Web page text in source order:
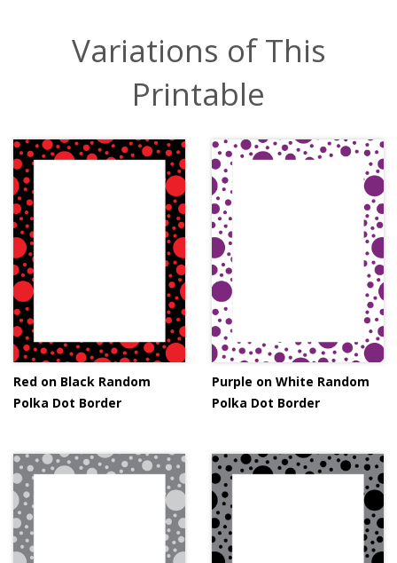
Variations of This
Printable
Red on Black Random
Polka Dot Border
Purple on White Random
Polka Dot Border